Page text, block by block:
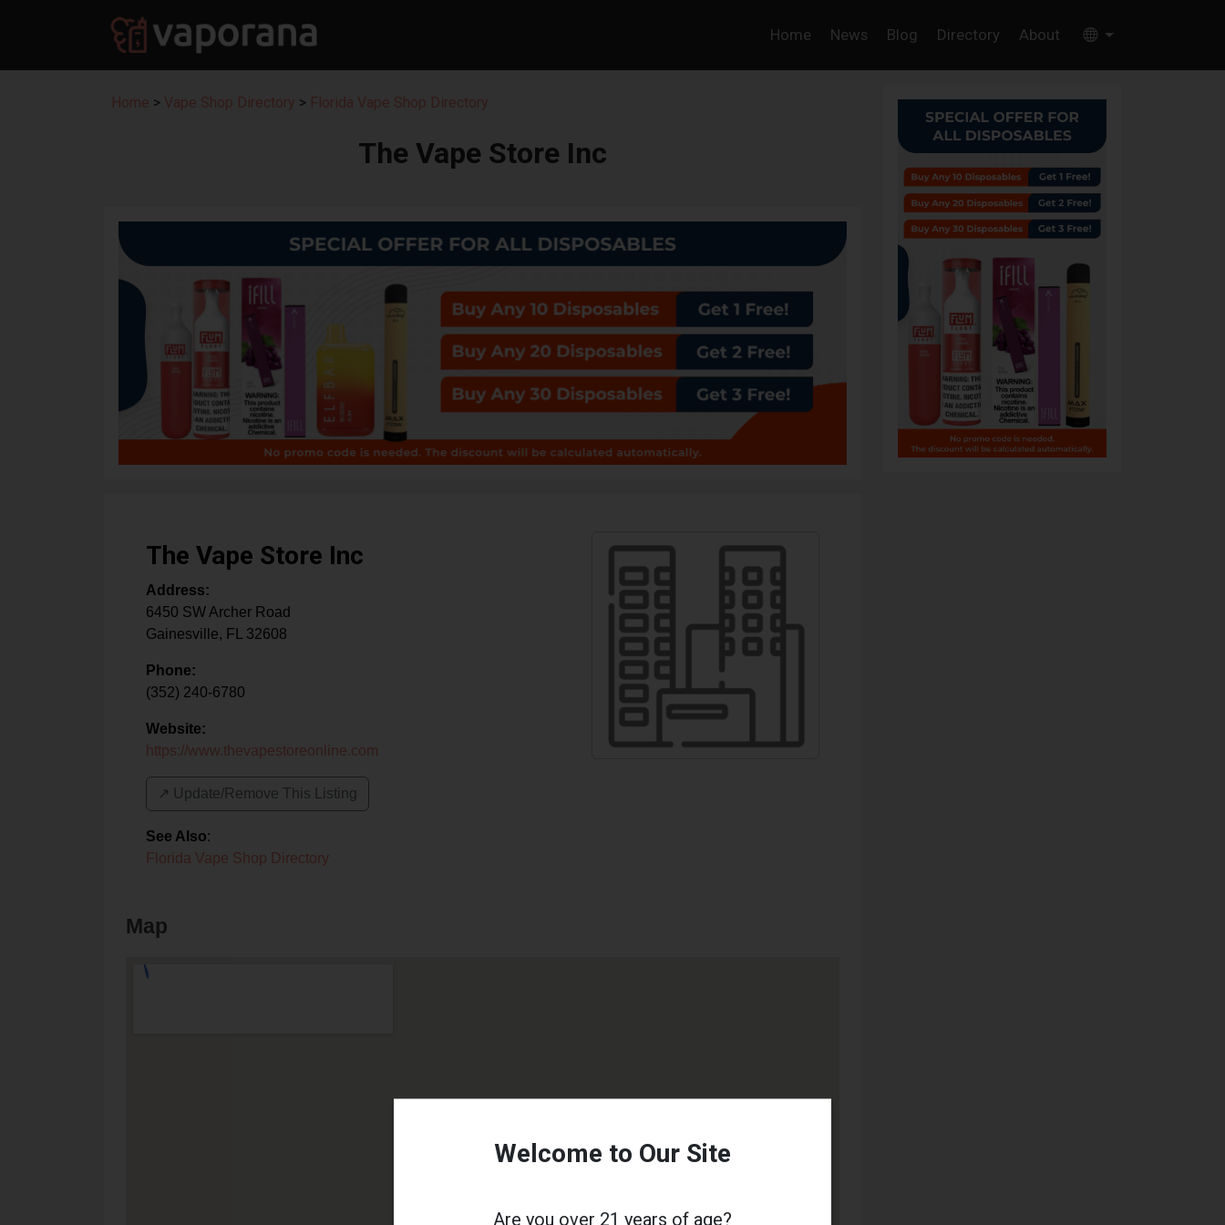
Home News Blog Directory About
Home > Vape Shop Directory > Florida Vape Shop Directory
The Vape Store Inc
The Vape Store Inc
Address:
6450 SW Archer Road
Gainesville, FL 32608
Phone:
(352) 240-6780
Website:
https://www.thevapestoreonline.com
↗️ Update/Remove This Listing
See Also:
Florida Vape Shop Directory
Map
Welcome to Our Site
Are you over 21 years of age?